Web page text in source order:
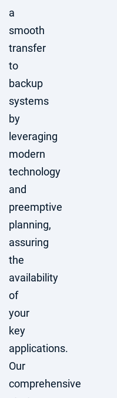
a
smooth
transfer
to
backup
systems
by
leveraging
modern
technology
and
preemptive
planning,
assuring
the
availability
of
your
key
applications.
Our
comprehensive